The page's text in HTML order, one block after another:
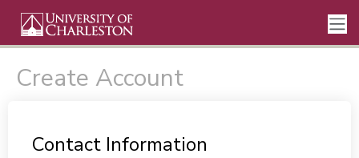
Create Account
Contact Information